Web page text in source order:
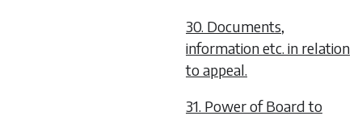
30. Documents,
information etc. in relation
to appeal.
31. Power of Board to